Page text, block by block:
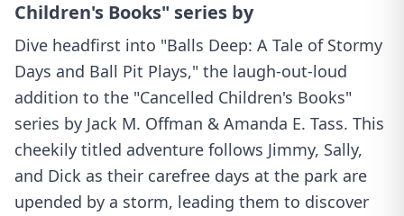
Children's Books" series by
Dive headfirst into "Balls Deep: A Tale of Stormy
Days and Ball Pit Plays," the laugh-out-loud
addition to the "Cancelled Children's Books"
series by Jack M. Offman & Amanda E. Tass. This
cheekily titled adventure follows Jimmy, Sally,
and Dick as their carefree days at the park are
upended by a storm, leading them to discover